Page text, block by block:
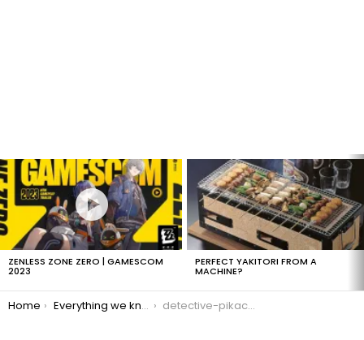
LATEST
STORIES
ZENLESS ZONE ZERO | GAMESCOM
2023
PERFECT YAKITORI FROM A
MACHINE?
You are here:
Home Everything we know about Detective Pikachu! detective-pikachu-ken-watanabe-detective-yoshida